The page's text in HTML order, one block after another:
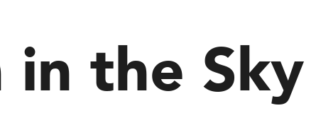
in the Sky